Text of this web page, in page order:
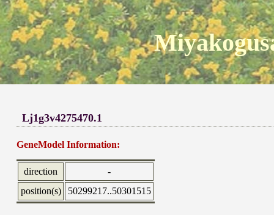
Lj1g3v4275470.1
GeneModel Information:
direction
-
position(s)
50299217..50301515